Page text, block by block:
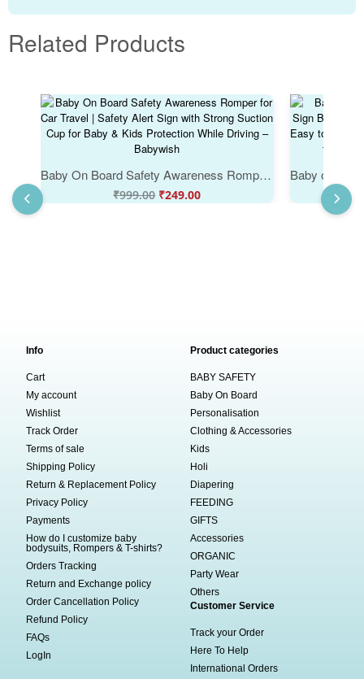
Related Products
Baby On Board Safety Awareness Romper for Car Travel | Safety Alert Sign with Strong Suction Cup for Baby & Kids Protection While Driving – Babywish
₹999.00 ₹249.00
Info
Cart
My account
Wishlist
Track Order
Terms of sale
Shipping Policy
Return & Replacement Policy
Privacy Policy
Payments
How do I customize baby
bodysuits, Rompers & T-shirts?
Orders Tracking
Return and Exchange policy
Order Cancellation Policy
Refund Policy
FAQs
LogIn
Product categories
BABY SAFETY
Baby On Board
Personalisation
Clothing & Accessories
Kids
Holi
Diapering
FEEDING
GIFTS
Accessories
ORGANIC
Party Wear
Others
Customer Service
Track your Order
Here To Help
International Orders